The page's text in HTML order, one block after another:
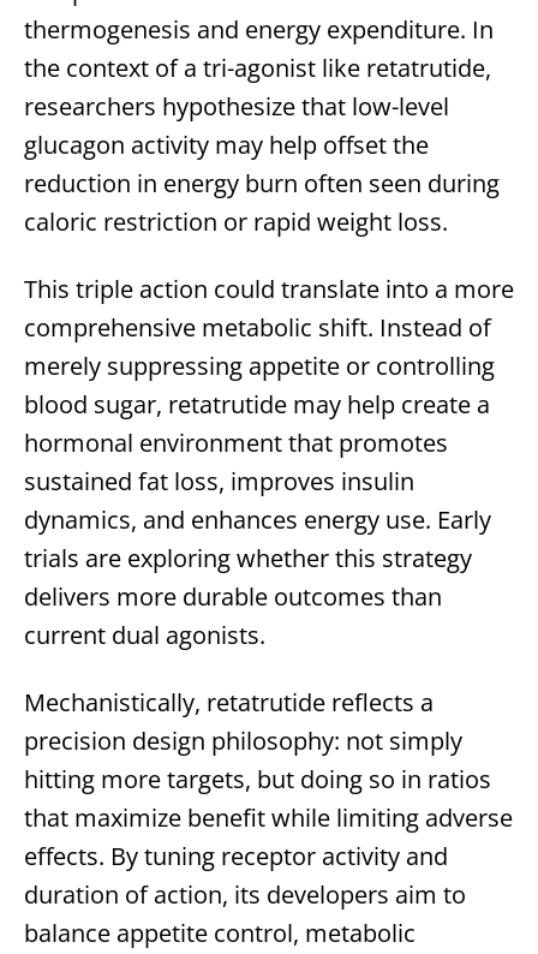
thermogenesis and energy expenditure. In
the context of a tri-agonist like retatrutide,
researchers hypothesize that low-level
glucagon activity may help offset the
reduction in energy burn often seen during
caloric restriction or rapid weight loss.
This triple action could translate into a more
comprehensive metabolic shift. Instead of
merely suppressing appetite or controlling
blood sugar, retatrutide may help create a
hormonal environment that promotes
sustained fat loss, improves insulin
dynamics, and enhances energy use. Early
trials are exploring whether this strategy
delivers more durable outcomes than
current dual agonists.
Mechanistically, retatrutide reflects a
precision design philosophy: not simply
hitting more targets, but doing so in ratios
that maximize benefit while limiting adverse
effects. By tuning receptor activity and
duration of action, its developers aim to
balance appetite control, metabolic